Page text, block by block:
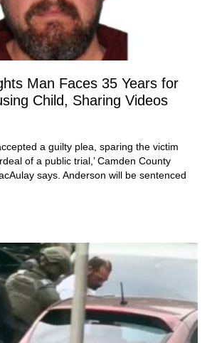
Man Faces 35 Years for
Child, Sharing Videos
a guilty plea, sparing the victim
of a public trial,’ Camden County
says. Anderson will be sentenced